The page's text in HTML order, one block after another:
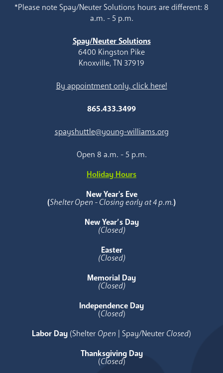
*Please note Spay/Neuter Solutions hours are different: 8
a.m. - 5 p.m.
Spay/Neuter Solutions
6400 Kingston Pike
Knoxville, TN 37919
By appointment only, click here!
865.433.3499
spayshuttle@young-williams.org
Open 8 a.m. - 5 p.m.
Holiday Hours
New Year's Eve
(Shelter Open - Closing early at 4 p.m.)
New Year’s Day
(Closed)
Easter
(Closed)
Memorial Day
(Closed)
Independence Day
(Closed)
Labor Day (Shelter Open | Spay/Neuter Closed)
Thanksgiving Day
(Closed)